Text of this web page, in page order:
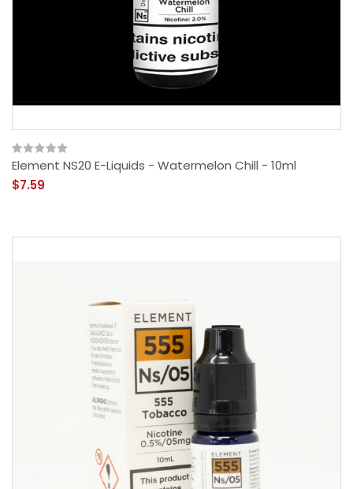
Element NS20 E-Liquids - Watermelon Chill - 10ml
$7.59